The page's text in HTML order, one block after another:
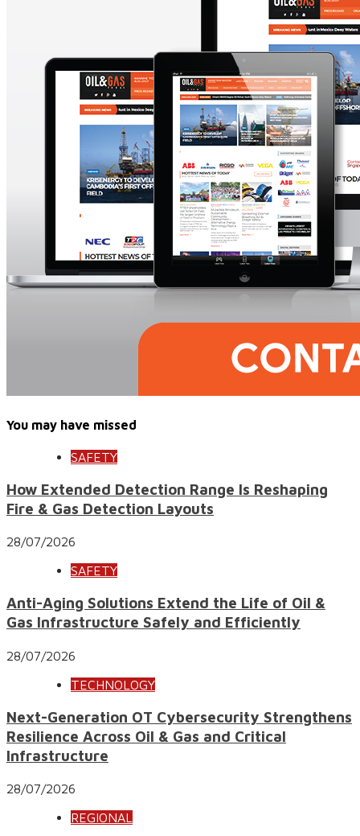
You may have missed
SAFETY
How Extended Detection Range Is Reshaping
Fire & Gas Detection Layouts
28/07/2026
SAFETY
Anti-Aging Solutions Extend the Life of Oil &
Gas Infrastructure Safely and Efficiently
28/07/2026
TECHNOLOGY
Next-Generation OT Cybersecurity Strengthens
Resilience Across Oil & Gas and Critical
Infrastructure
28/07/2026
REGIONAL